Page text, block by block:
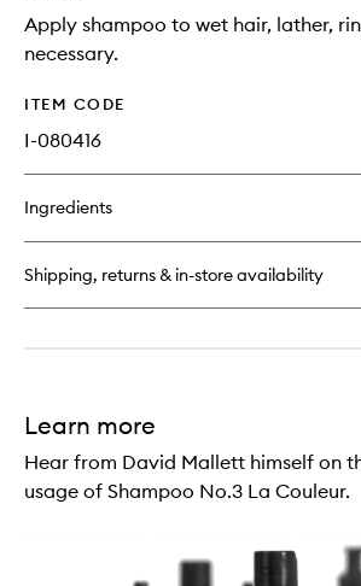
Apply shampoo to wet hair, lather,
necessary.
ITEM CODE
I-080416
Ingredients
Shipping, returns & in-store availability
Learn more
Hear from David Mallett himself on
usage of Shampoo No.3 La Couleur.